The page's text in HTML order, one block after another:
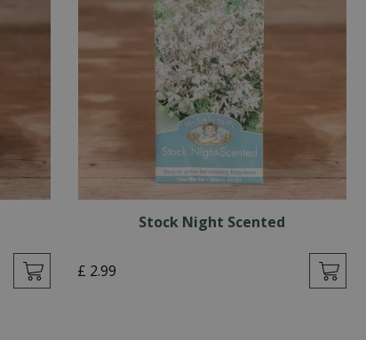
Stock Night Scented
£ 2.99